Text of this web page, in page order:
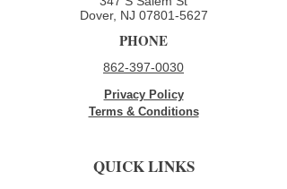
Dover, NJ 07801-5627
PHONE
862-397-0030
Privacy Policy
Terms & Conditions
QUICK LINKS